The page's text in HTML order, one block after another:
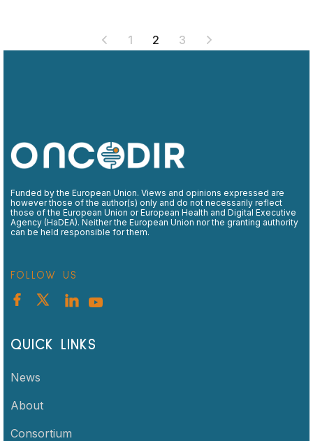
POSTS
1 2 3
Funded by the European Union. Views and opinions expressed are
however those of the author(s) only and do not necessarily reflect
those of the European Union or European Health and Digital Executive
Agency (HaDEA). Neither the European Union nor the granting authority
can be held responsible for them.
FOLLOW US
QUICK LINKS
News
About
Consortium